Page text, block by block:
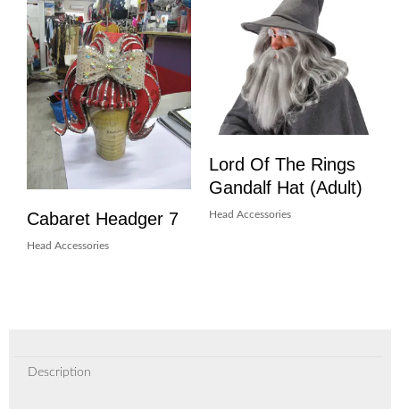
Cabaret Headger 7
Head Accessories
Lord Of The Rings
Gandalf Hat (Adult)
Head Accessories
Description